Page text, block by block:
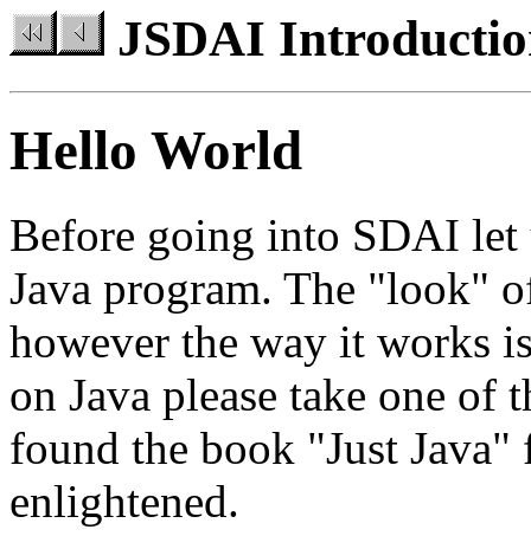
JSDAI
Hello World
Before going into SDAI let
Java program. The "look"
however the way it works
on Java please take one of
found the book "Just
enlightened.